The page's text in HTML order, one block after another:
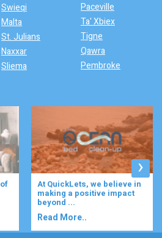
Swieqi
Malta
St. Julians
Naxxar
Sliema
Paceville
Ta' Xbiex
Tigne
Qawra
Pembroke
At QuickLets, we believe in
making a positive impact
beyond ...
Read More..
›